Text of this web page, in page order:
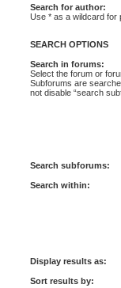
Search for author:
Use * as a wildcard for
SEARCH OPTIONS
Search in forums:
Select the forum or
Subforums are
not disable “search
Search subforums:
Search within:
Display results as:
Sort results by: